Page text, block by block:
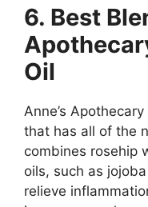
6. Best
Oil
Anne’s
that has all of the
combines rosehip
oils, such as
relieve